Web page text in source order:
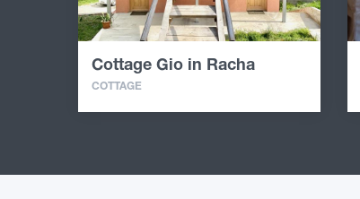
Cottage Gio in Racha
COTTAGE